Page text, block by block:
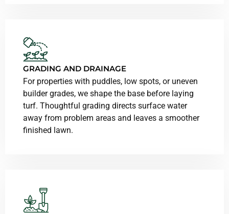
GRADING AND DRAINAGE
For properties with puddles, low spots, or uneven
builder grades, we shape the base before laying
turf. Thoughtful grading directs surface water
away from problem areas and leaves a smoother
finished lawn.